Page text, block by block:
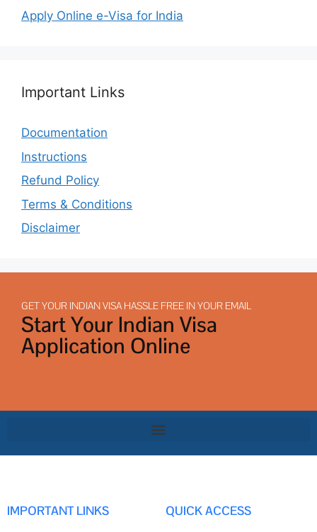
Apply Online e-Visa for India
Important Links
Documentation
Instructions
Refund Policy
Terms & Conditions
Disclaimer
GET YOUR INDIAN VISA HASSLE FREE IN YOUR EMAIL
Start Your Indian Visa
Application Online
IMPORTANT LINKS QUICK ACCESS